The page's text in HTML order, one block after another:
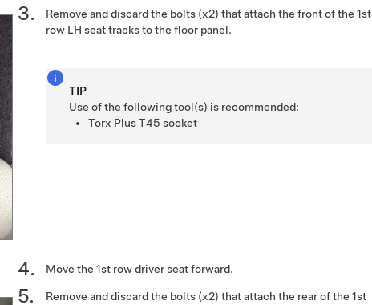
Remove and discard the bolts (x2) that attach the front of the 1st
row LH seat tracks to the floor panel.
TIP
Use of the following tool(s) is recommended:
Torx Plus T45 socket
Move the 1st row driver seat forward.
Remove and discard the bolts (x2) that attach the rear of the 1st